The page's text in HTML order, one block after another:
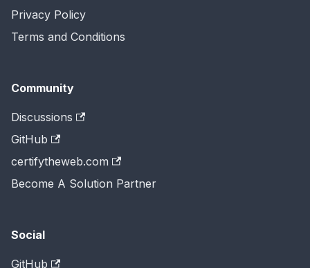
Privacy Policy
Terms and Conditions
Community
Discussions
GitHub
certifytheweb.com
Become A Solution Partner
Social
GitHub